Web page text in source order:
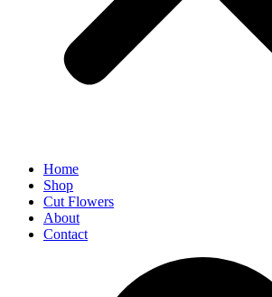
Home
Shop
Cut Flowers
About
Contact